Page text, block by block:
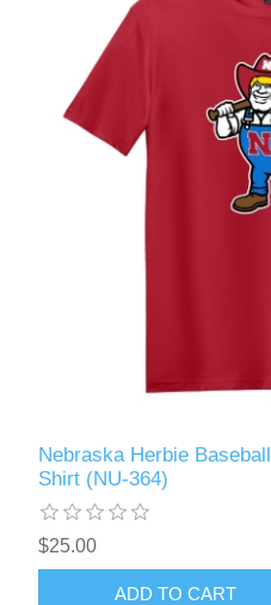
Nebraska Herbie
Shirt (NU-364)
$25.00
ADD TO CART